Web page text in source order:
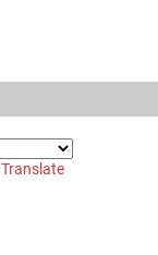
Translate